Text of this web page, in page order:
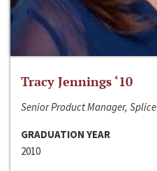
Tracy Jennings ‘10
Senior Product Manager, Splice
GRADUATION YEAR
2010